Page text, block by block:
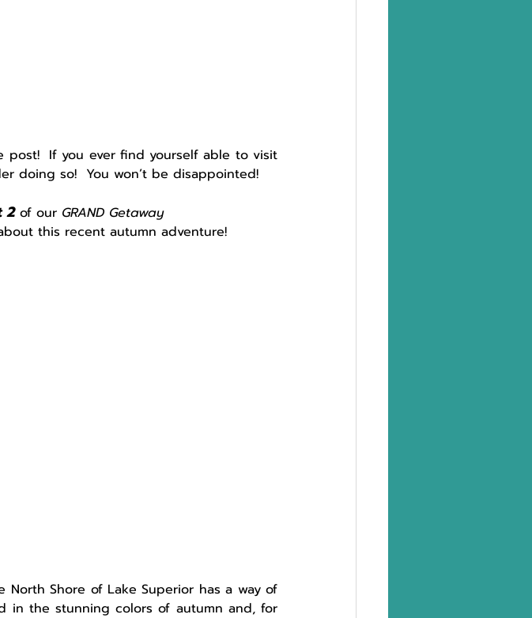
post!  If you ever find yourself able to visit
doing so!  You won’t be disappointed!
2 of our GRAND Getaway
this recent autumn adventure!
Shore of Lake Superior has a way of
in the stunning colors of autumn and, for